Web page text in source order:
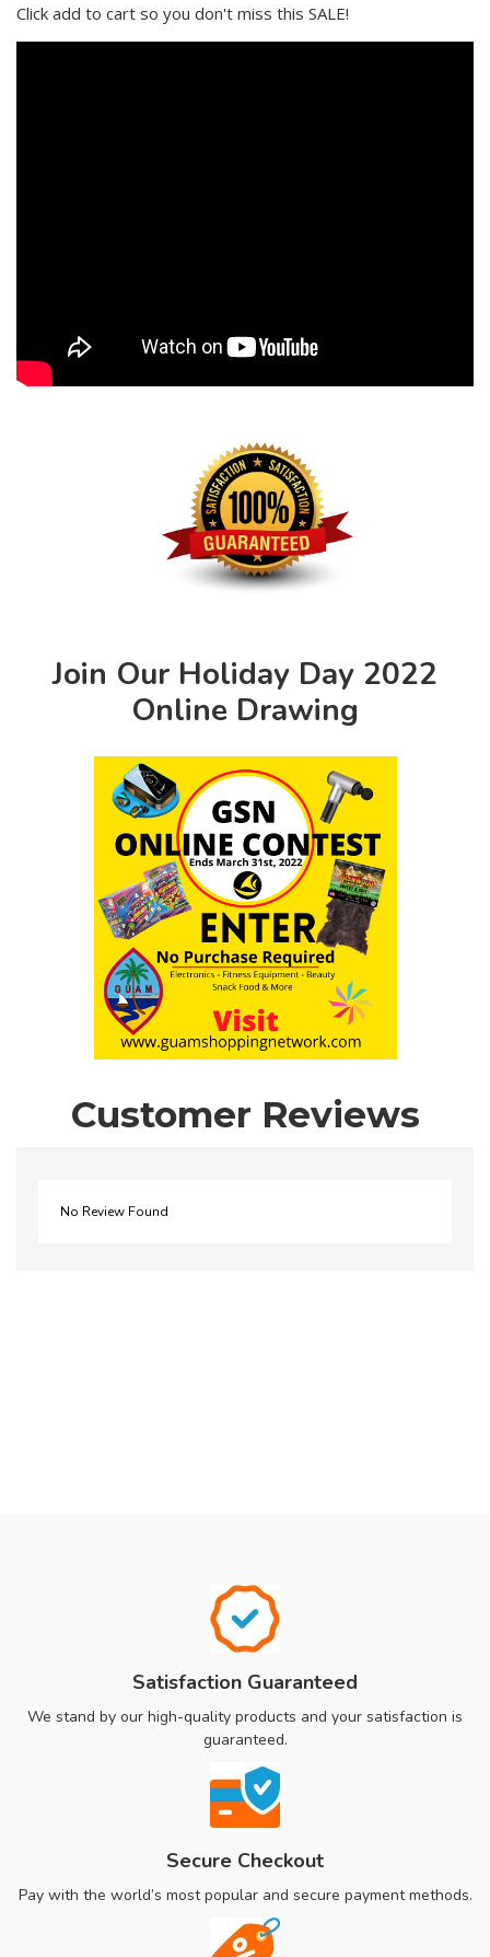
Click add to cart so you don't miss this SALE!
Join Our Holiday Day 2022
Online Drawing
Customer Reviews
No Review Found
Satisfaction Guaranteed
We stand by our high-quality products and your satisfaction is
guaranteed.
Secure Checkout
Pay with the world’s most popular and secure payment methods.